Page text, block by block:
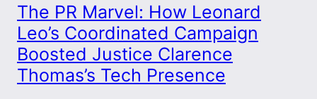
The PR Marvel: How Leonard
Leo’s Coordinated Campaign
Boosted Justice Clarence
Thomas’s Tech Presence